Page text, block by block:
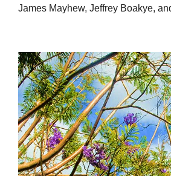
James Mayhew, Jeffrey Boakye,